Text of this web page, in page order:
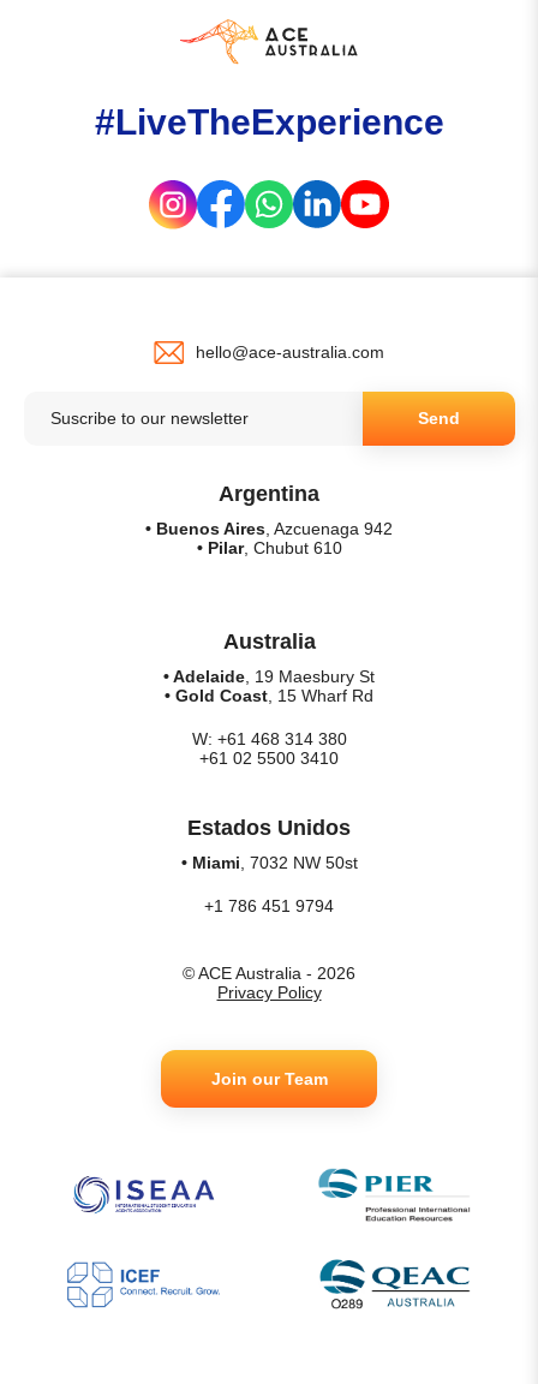
#LiveTheExperience
hello@ace-australia.com
Send
Argentina
• Buenos Aires , Azcuenaga 942
• Pilar, Chubut 610
Australia
• Adelaide , 19 Maesbury St
• Gold Coast , 15 Wharf Rd
W: +61 468 314 380
+61 02 5500 3410
Estados Unidos
• Miami , 7032 NW 50st
+1 786 451 9794
© ACE Australia - 2026
Privacy Policy
Join our Team